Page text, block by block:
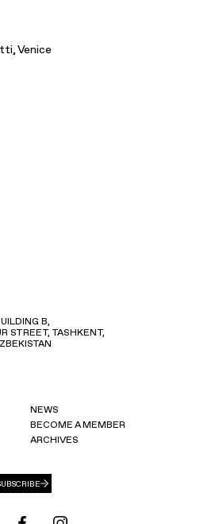
Venice
B,
STREET, TASHKENT,
NEWS
BECOME A MEMBER
ARCHIVES